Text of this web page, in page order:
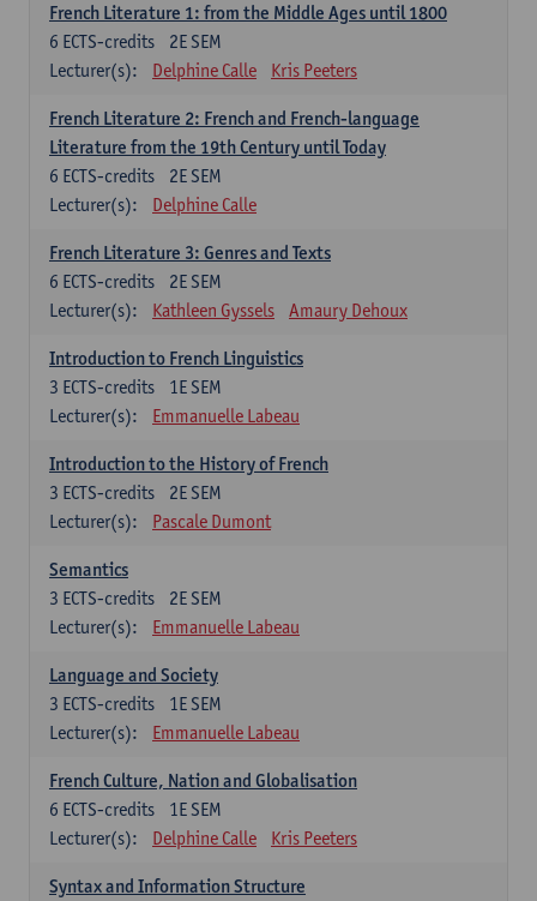
French Literature 1: from the Middle Ages until 1800
2E SEM
6 ECTS-credits
Lecturer(s):
Delphine Calle Kris Peeters
French Literature 2: French and French-language
Literature from the 19th Century until Today
2E SEM
6 ECTS-credits
Lecturer(s):
Delphine Calle
French Literature 3: Genres and Texts
2E SEM
6 ECTS-credits
Lecturer(s):
Kathleen Gyssels Amaury Dehoux
Introduction to French Linguistics
1E SEM
3 ECTS-credits
Lecturer(s):
Emmanuelle Labeau
Introduction to the History of French
2E SEM
3 ECTS-credits
Lecturer(s):
Pascale Dumont
Semantics
2E SEM
3 ECTS-credits
Lecturer(s):
Emmanuelle Labeau
Language and Society
1E SEM
3 ECTS-credits
Lecturer(s):
Emmanuelle Labeau
French Culture, Nation and Globalisation
1E SEM
6 ECTS-credits
Lecturer(s):
Delphine Calle Kris Peeters
Syntax and Information Structure